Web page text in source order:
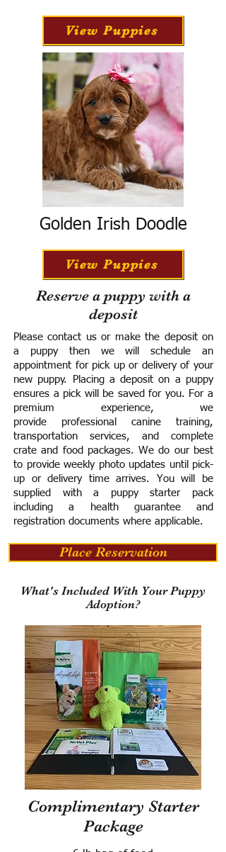
View Puppies
Golden Irish Doodle
View Puppies
Reserve a puppy with a
deposit
Please contact us or make the deposit on
a puppy then we will schedule an
appointment for pick up or delivery of your
new puppy. Placing a deposit on a puppy
ensures a pick will be saved for you. For a
premium experience, we
provide professional canine training,
transportation services, and complete
crate and food packages. We do our best
to provide weekly photo updates until pick-
up or delivery time arrives. You will be
supplied with a puppy starter pack
including a health guarantee and
registration documents where applicable.
Place Reservation
What's Included With Your Puppy
Adoption?
Complimentary Starter
Package